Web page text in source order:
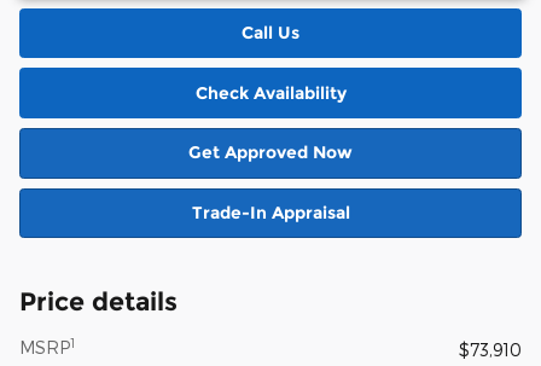
Call Us
Check Availability
Get Approved Now
Trade-In Appraisal
Price details
MSRP1
$73,910